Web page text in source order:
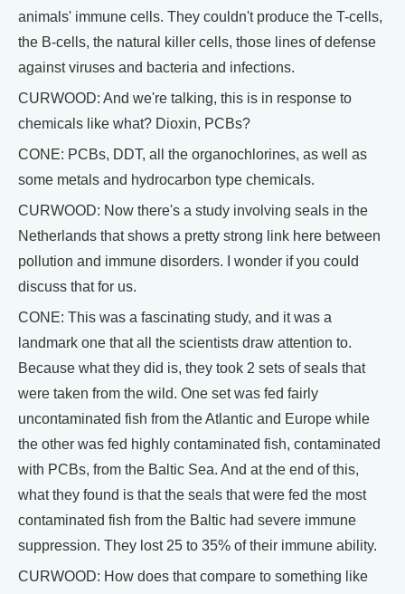
animals' immune cells. They couldn't produce the T-cells,
the B-cells, the natural killer cells, those lines of defense
against viruses and bacteria and infections.
CURWOOD: And we're talking, this is in response to
chemicals like what? Dioxin, PCBs?
CONE: PCBs, DDT, all the organochlorines, as well as
some metals and hydrocarbon type chemicals.
CURWOOD: Now there's a study involving seals in the
Netherlands that shows a pretty strong link here between
pollution and immune disorders. I wonder if you could
discuss that for us.
CONE: This was a fascinating study, and it was a
landmark one that all the scientists draw attention to.
Because what they did is, they took 2 sets of seals that
were taken from the wild. One set was fed fairly
uncontaminated fish from the Atlantic and Europe while
the other was fed highly contaminated fish, contaminated
with PCBs, from the Baltic Sea. And at the end of this,
what they found is that the seals that were fed the most
contaminated fish from the Baltic had severe immune
suppression. They lost 25 to 35% of their immune ability.
CURWOOD: How does that compare to something like